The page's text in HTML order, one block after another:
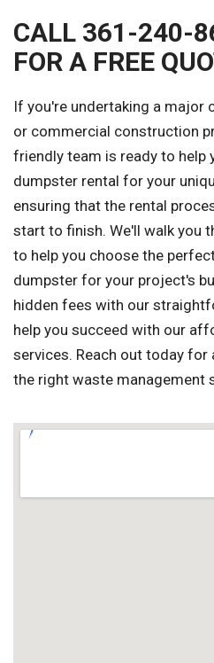
CALL 361-240-
FOR A FREE
If you're undertaking a major
or commercial construction
friendly team is ready to help
dumpster rental for your
ensuring that the rental
start to finish. We'll walk you
to help you choose the
dumpster for your project's
hidden fees with our
help you succeed with our
services. Reach out today
the right waste management